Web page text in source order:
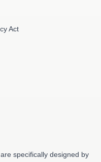
Act
specifically designed by